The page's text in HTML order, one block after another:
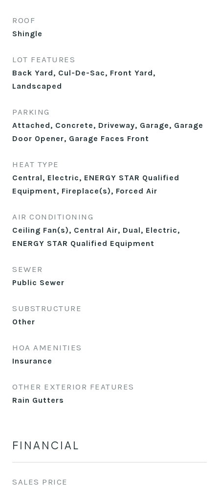
ROOF
Shingle
LOT FEATURES
Back Yard, Cul-De-Sac, Front Yard,
Landscaped
PARKING
Attached, Concrete, Driveway, Garage, Garage
Door Opener, Garage Faces Front
HEAT TYPE
Central, Electric, ENERGY STAR Qualified
Equipment, Fireplace(s), Forced Air
AIR CONDITIONING
Ceiling Fan(s), Central Air, Dual, Electric,
ENERGY STAR Qualified Equipment
SEWER
Public Sewer
SUBSTRUCTURE
Other
HOA AMENITIES
Insurance
OTHER EXTERIOR FEATURES
Rain Gutters
FINANCIAL
SALES PRICE